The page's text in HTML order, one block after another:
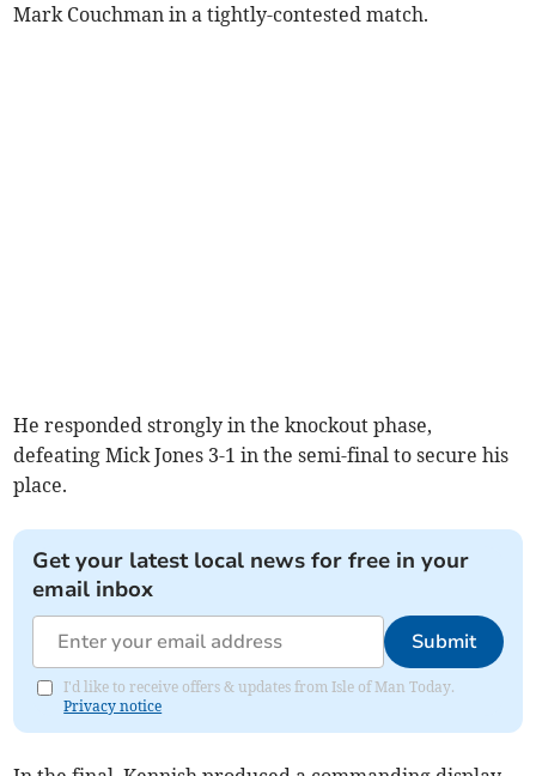
Mark Couchman in a tightly-contested match.
He responded strongly in the knockout phase,
defeating Mick Jones 3-1 in the semi-final to secure his
place.
Get your latest local news for free in your
email inbox
Submit
I'd like to receive offers & updates from Isle of Man Today.
Privacy notice